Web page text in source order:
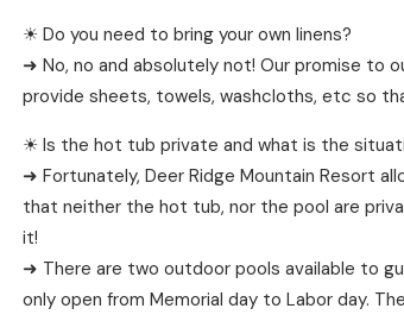
☀ Do you need to bring your own linens?
➜ No, no and absolutely not! Our promise to
provide sheets, towels, washcloths, etc so
☀ Is the hot tub private and what is the
➜ Fortunately, Deer Ridge Mountain Resort
that neither the hot tub, nor the pool are
it!
➜ There are two outdoor pools available to
only open from Memorial day to Labor day.